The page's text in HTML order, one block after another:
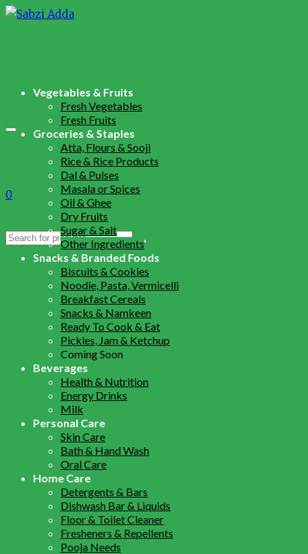
0
Search
Vegetables & Fruits
Fresh Vegetables
Fresh Fruits
Groceries & Staples
Atta, Flours & Sooji
Rice & Rice Products
Dal & Pulses
Masala or Spices
Oil & Ghee
Dry Fruits
Sugar & Salt
Other Ingredients
Snacks & Branded Foods
Biscuits & Cookies
Noodle, Pasta, Vermicelli
Breakfast Cereals
Snacks & Namkeen
Ready To Cook & Eat
Pickles, Jam & Ketchup
Coming Soon
Beverages
Health & Nutrition
Energy Drinks
Milk
Personal Care
Skin Care
Bath & Hand Wash
Oral Care
Home Care
Detergents & Bars
Dishwash Bar & Liquids
Floor & Toilet Cleaner
Fresheners & Repellents
Pooja Needs